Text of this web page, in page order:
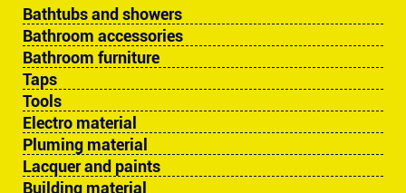
Bathtubs and showers
Bathroom accessories
Bathroom furniture
Taps
Tools
Electro material
Pluming material
Lacquer and paints
Building material